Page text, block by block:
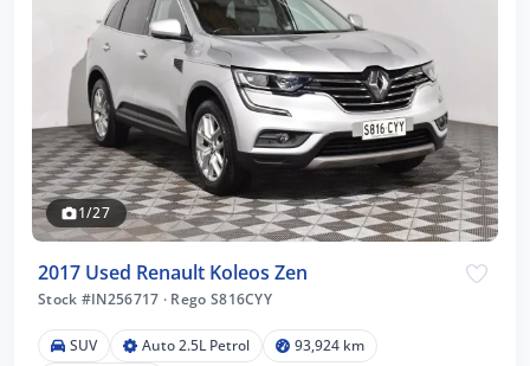
1/27
2017 Used Renault Koleos Zen
Stock #IN256717 · Rego S816CYY
SUV Auto 2.5L Petrol
93,924 km